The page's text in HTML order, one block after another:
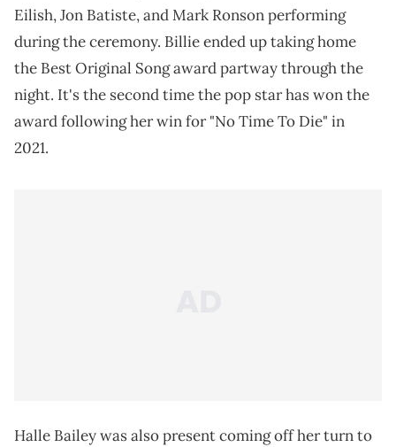
Eilish, Jon Batiste, and Mark Ronson performing
during the ceremony. Billie ended up taking home
the Best Original Song award partway through the
night. It's the second time the pop star has won the
award following her win for "No Time To Die" in
2021.
Halle Bailey was also present coming off her turn to